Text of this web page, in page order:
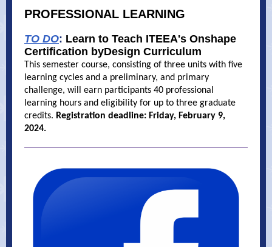
PROFESSIONAL LEARNING
TO DO: Learn to Teach ITEEA's Onshape
Certification byDesign Curriculum
This semester course, consisting of three units with five
learning cycles and a preliminary, and primary
challenge, will earn participants 40 professional
learning hours and eligibility for up to three graduate
credits. Registration deadline: Friday, February 9,
2024.